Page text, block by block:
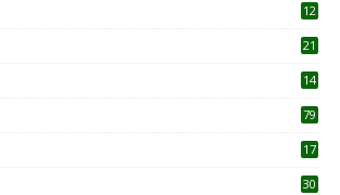
12
21
14
79
17
30